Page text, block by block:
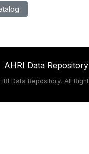
AHRI Data Repository
Data Repository, All